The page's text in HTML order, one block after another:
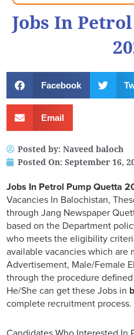
Jobs In
Facebook
Email
Posted by: Naveed baloch
Posted On: September 16,
Jobs In Petrol Pump Quetta
Vacancies In Balochistan,
through Jang Newspaper
based on the Department
who meets the eligibility
available vacancies which are
Advertisement, Male/Female
through the procedure
He/She can get these Jobs in
complete recruitment process.